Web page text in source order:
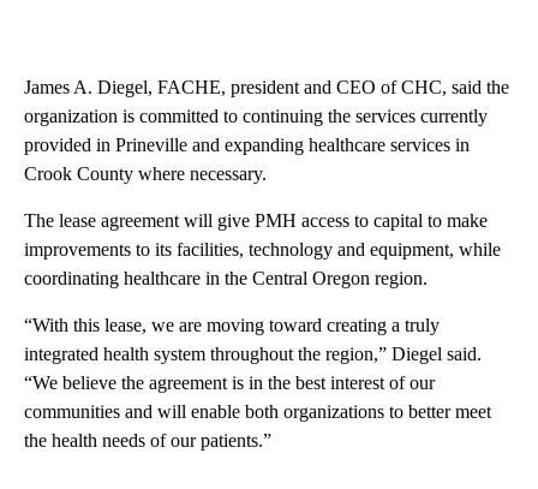
James A. Diegel, FACHE, president and CEO of CHC, said the
organization is committed to continuing the services currently
provided in Prineville and expanding healthcare services in
Crook County where necessary.
The lease agreement will give PMH access to capital to make
improvements to its facilities, technology and equipment, while
coordinating healthcare in the Central Oregon region.
“With this lease, we are moving toward creating a truly
integrated health system throughout the region,” Diegel said.
“We believe the agreement is in the best interest of our
communities and will enable both organizations to better meet
the health needs of our patients.”